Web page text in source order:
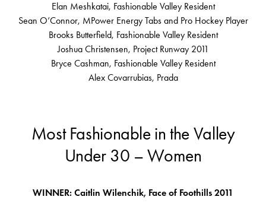
Elan Meshkatai, Fashionable Valley Resident
Sean O’Connor, MPower Energy Tabs and Pro Hockey Player
Brooks Butterfield, Fashionable Valley Resident
Joshua Christensen, Project Runway 2011
Bryce Cashman, Fashionable Valley Resident
Alex Covarrubias, Prada
Most Fashionable in the Valley
Under 30 – Women
WINNER: Caitlin Wilenchik, Face of Foothills 2011